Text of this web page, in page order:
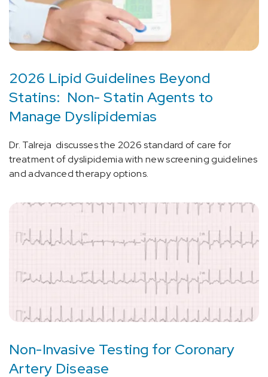
2026 Lipid Guidelines Beyond
Statins: Non- Statin Agents to
Manage Dyslipidemias
Dr. Talreja discusses the 2026 standard of care for
treatment of dyslipidemia with new screening guidelines
and advanced therapy options.
Non-Invasive Testing for Coronary
Artery Disease